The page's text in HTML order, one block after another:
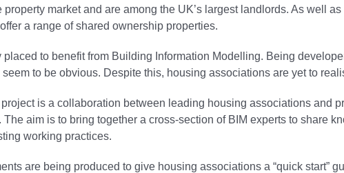
market and are among the UK’s largest landlords. As well
a range of shared ownership properties.
to benefit from Building Information Modelling. Being
to be obvious. Despite this, housing associations are yet to
is a collaboration between leading housing associations and
aim is to bring together a cross-section of BIM experts to share
working practices.
are being produced to give housing associations a “quick start”